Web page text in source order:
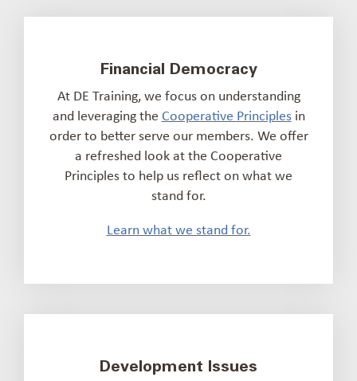
Financial Democracy
At DE Training, we focus on understanding
and leveraging the Cooperative Principlesin
order to better serve our members. We offer
a refreshed look at the Cooperative
Principles to help us reflect on what we
stand for.
Learn what we stand for.
Development Issues